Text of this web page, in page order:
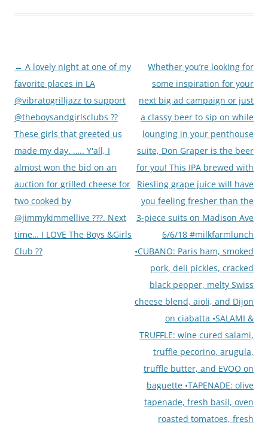
Post
navigation
← A lovely night at one of my
favorite places in LA
@vibratogrilljazz to support
@theboysandgirlsclubs ??
These girls that greeted us
made my day. ….. Y'all, I
almost won the bid on an
auction for grilled cheese for
two cooked by
@jimmykimmellive ???. Next
time… I LOVE The Boys &Girls
Club ??
Whether you’re looking for
some inspiration for your
next big ad campaign or just
a classy beer to sip on while
lounging in your penthouse
suite, Don Graper is the beer
for you! This IPA brewed with
Riesling grape juice will have
you feeling fresher than the
3-piece suits on Madison Ave
6/6/18 #milkfarmlunch
•CUBANO: Paris ham, smoked
pork, deli pickles, cracked
black pepper, melty Swiss
cheese blend, aioli, and Dijon
on ciabatta •SALAMI &
TRUFFLE: wine cured salami,
truffle pecorino, arugula,
truffle butter, and EVOO on
baguette •TAPENADE: olive
tapenade, fresh basil, oven
roasted tomatoes, fresh